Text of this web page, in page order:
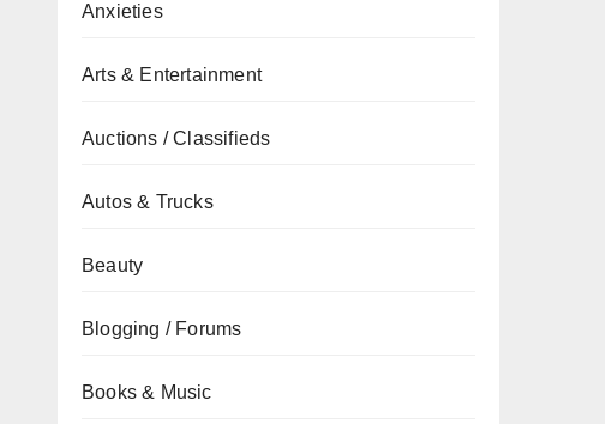
Anxieties
Arts & Entertainment
Auctions / Classifieds
Autos & Trucks
Beauty
Blogging / Forums
Books & Music